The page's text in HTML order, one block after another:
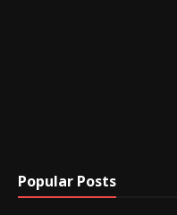
Popular Posts